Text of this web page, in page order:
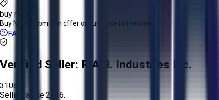
buy now
Buy Now: Submit an offer or purchase immediately!
FAQs
Verified Seller: R.A.B. Industries Inc.
3108
Selling since 2026.